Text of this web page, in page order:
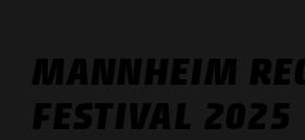
MANNHEIM
FESTIVAL 2025